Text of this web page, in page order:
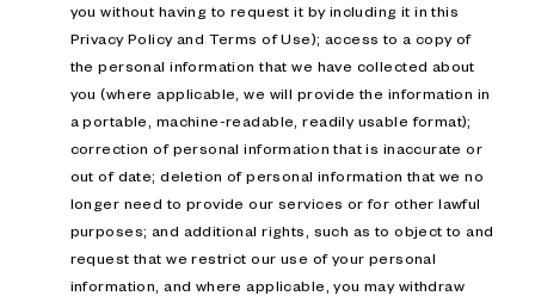
you without having to request it by including it in this
Privacy Policy and Terms of Use); access to a copy of
the personal information that we have collected about
you (where applicable, we will provide the information in
a portable, machine-readable, readily usable format);
correction of personal information that is inaccurate or
out of date; deletion of personal information that we no
longer need to provide our services or for other lawful
purposes; and additional rights, such as to object to and
request that we restrict our use of your personal
information, and where applicable, you may withdraw